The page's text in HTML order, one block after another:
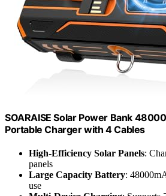
SOARAISE Solar Power Bank
Portable Charger with 4 Cables
High-Efficiency Solar Panels:
panels
Large Capacity Battery:
use